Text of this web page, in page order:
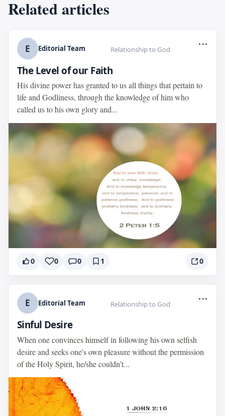
Related articles
E Editorial Team Relationship to God
...
The Level of our Faith
His divine power has granted to us all things that pertain to
life and Godliness, through the knowledge of him who
called us to his own glory and...
0 0 0 1 0
E Editorial Team Relationship to God
...
Sinful Desire
When one convinces himself in following his own selfish
desire and seeks one's own pleasure without the permission
of the Holy Spirit, he/she couldn’t...